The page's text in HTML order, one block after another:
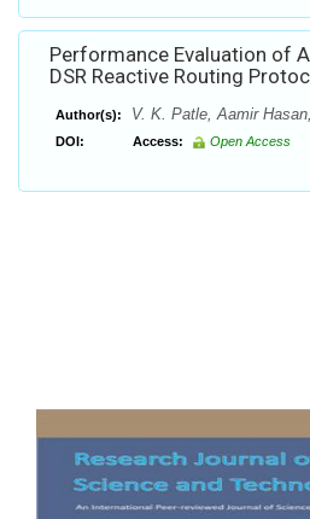
Performance Evaluation of
DSR Reactive Routing
Author(s): V. K. Patle, Aamir
DOI: Access: Open Access